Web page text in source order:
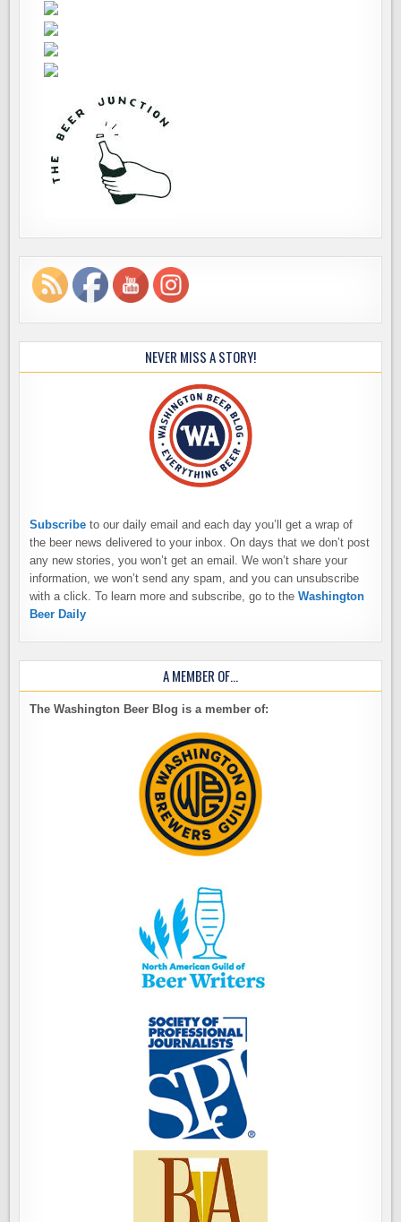
NEVER MISS A STORY!
Subscribe to our daily email and each day you’ll get a wrap of
the beer news delivered to your inbox. On days that we don’t post
any new stories, you won’t get an email. We won’t share your
information, we won’t send any spam, and you can unsubscribe
with a click. To learn more and subscribe, go to theWashington
Beer Daily
A MEMBER OF…
The Washington Beer Blog is a member of: